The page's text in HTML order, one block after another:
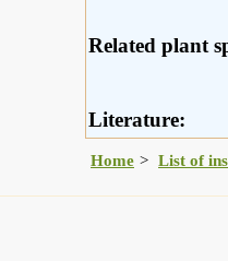
Related plant
Literature:
Home List of